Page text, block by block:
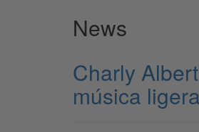
News
Charly
música